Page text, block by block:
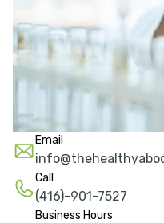
Email
Call
(416)-901-7527
Business Hours